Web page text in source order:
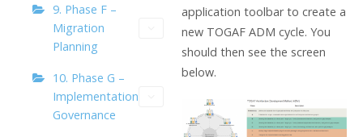
9. Phase F –
Migration
Planning
10. Phase G –
Implementation
Governance
application toolbar to create a
new TOGAF ADM cycle. You
should then see the screen
below.